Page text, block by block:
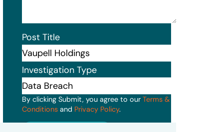
Post Title
Investigation Type
By clicking Submit, you agree to our Terms &
Conditionsand Privacy Policy.